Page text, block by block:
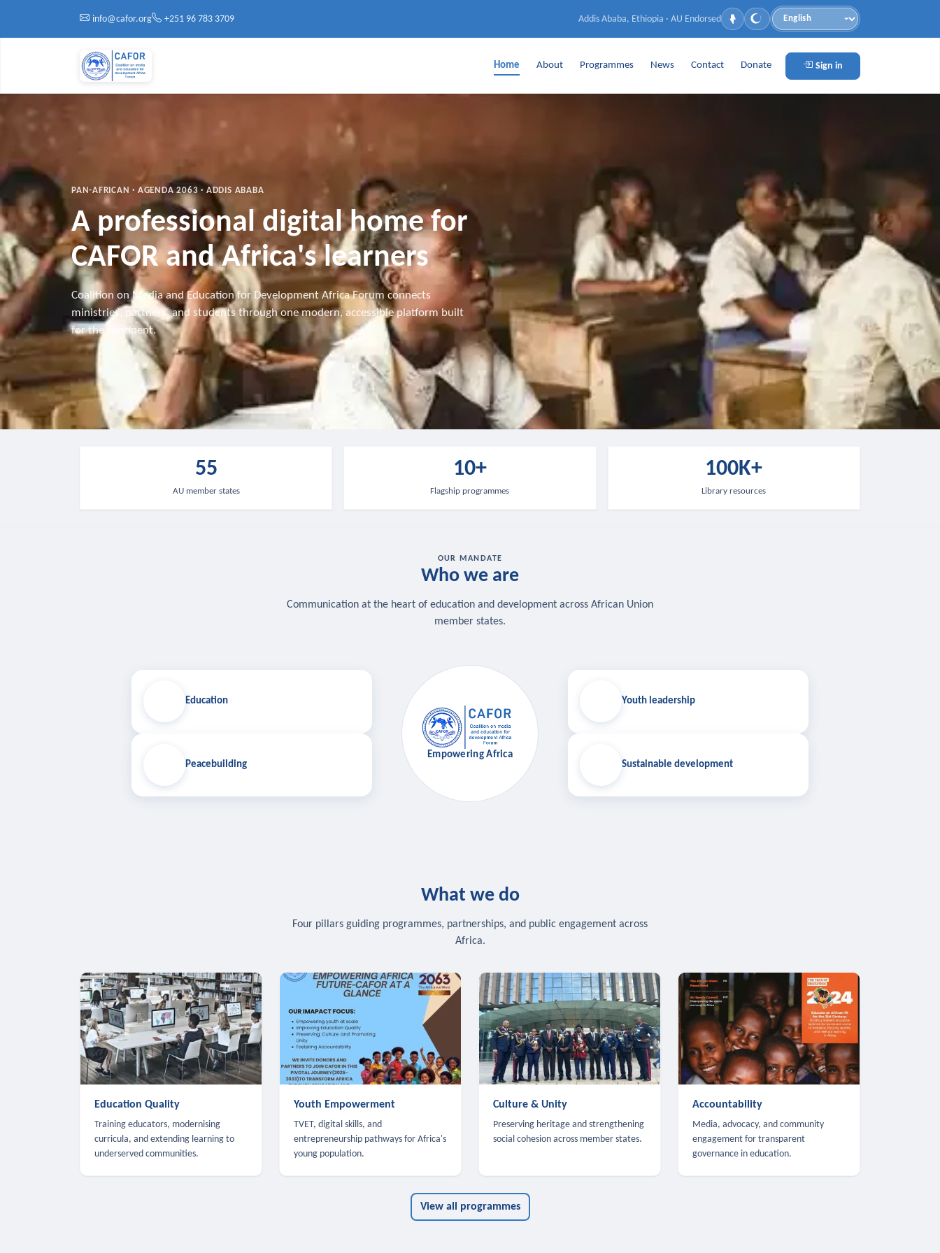
info@cafor.org
+251 96 783 3709 Addis Ababa, Ethiopia · AU Endorsed
Language
Home About Programmes News Contact Donate Sign in
PAN-AFRICAN · AGENDA 2063 · ADDIS ABABA
A professional digital home for
CAFOR and Africa's learners
Coalition on Media and Education for Development Africa Forum connects
ministries, partners, and students through one modern, accessible platform built
for the continent.
55
AU member states
10+
Flagship programmes
100K+
Library resources
OUR MANDATE
Who we are
Communication at the heart of education and development across African Union
member states.
Education
Peacebuilding
Empowering Africa
Youth leadership
Sustainable development
What we do
Four pillars guiding programmes, partnerships, and public engagement across
Africa.
Education Quality
Training educators, modernising
curricula, and extending learning to
underserved communities.
Youth Empowerment
TVET, digital skills, and
entrepreneurship pathways for Africa's
young population.
Culture & Unity
Preserving heritage and strengthening
social cohesion across member states.
Accountability
Media, advocacy, and community
engagement for transparent
governance in education.
View all programmes